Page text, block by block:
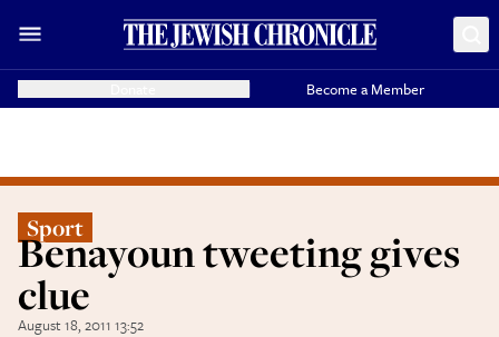
Become a Member
Sport
Benayoun tweeting gives
clue
August 18, 2011 13:52